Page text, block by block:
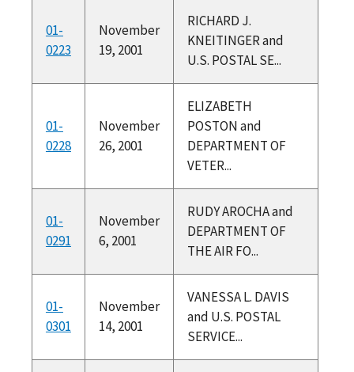
01-
0223
November
19, 2001
RICHARD J.
KNEITINGER and
U.S. POSTAL SE...
01-
0228
November
26, 2001
ELIZABETH
POSTON and
DEPARTMENT OF
VETER...
01-
0291
November
6, 2001
RUDY AROCHA and
DEPARTMENT OF
THE AIR FO...
01-
0301
November
14, 2001
VANESSA L. DAVIS
and U.S. POSTAL
SERVICE...